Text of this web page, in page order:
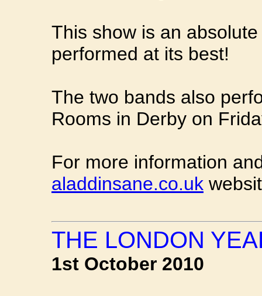
This show is an
performed at its best!
The two bands also
Rooms in Derby on
For more information
aladdinsane.co.uk
THE LONDON
1st October 2010